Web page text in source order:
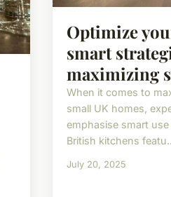
Optimize
smart
maximizing
When it comes to
small UK homes,
emphasise smart
British kitchens
July 20, 2025